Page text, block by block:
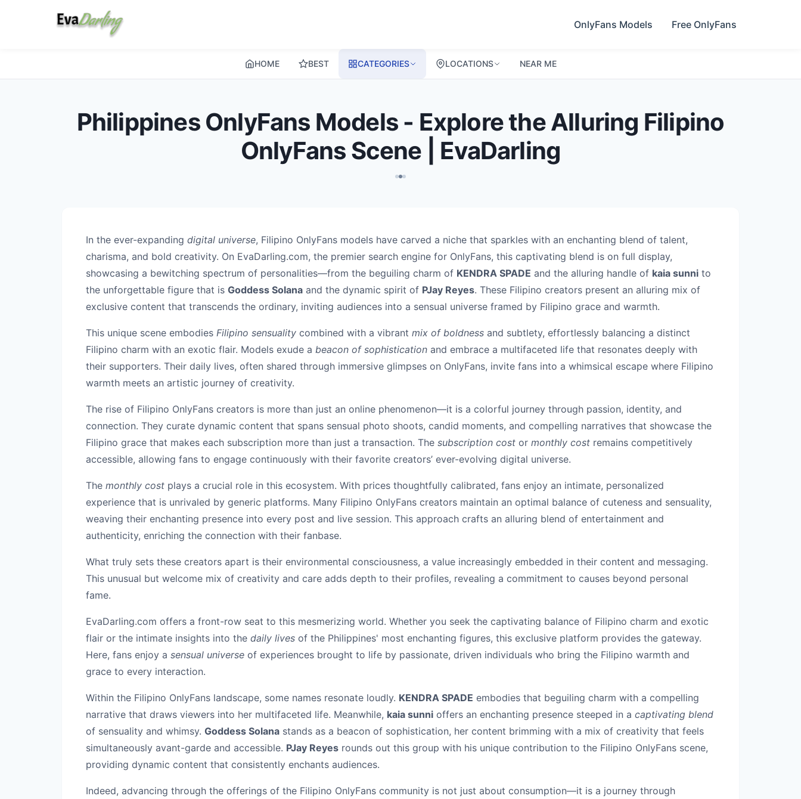
OnlyFans Models Free OnlyFans
HOME BEST CATEGORIES LOCATIONS NEAR ME
Philippines OnlyFans Models - Explore the Alluring Filipino
OnlyFans Scene | EvaDarling
In the ever-expanding digital universe, Filipino OnlyFans models have carved a niche that sparkles with an enchanting blend of talent,
charisma, and bold creativity. On EvaDarling.com, the premier search engine for OnlyFans, this captivating blend is on full display,
showcasing a bewitching spectrum of personalities—from the beguiling charm of KENDRA SPADE and the alluring handle of kaia sunni to
the unforgettable figure that is Goddess Solana and the dynamic spirit of PJay Reyes. These Filipino creators present an alluring mix of
exclusive content that transcends the ordinary, inviting audiences into a sensual universe framed by Filipino grace and warmth.
This unique scene embodies Filipino sensuality combined with a vibrant mix of boldness and subtlety, effortlessly balancing a distinct
Filipino charm with an exotic flair. Models exude a beacon of sophistication and embrace a multifaceted life that resonates deeply with
their supporters. Their daily lives, often shared through immersive glimpses on OnlyFans, invite fans into a whimsical escape where Filipino
warmth meets an artistic journey of creativity.
The rise of Filipino OnlyFans creators is more than just an online phenomenon—it is a colorful journey through passion, identity, and
connection. They curate dynamic content that spans sensual photo shoots, candid moments, and compelling narratives that showcase the
Filipino grace that makes each subscription more than just a transaction. The subscription cost or monthly cost remains competitively
accessible, allowing fans to engage continuously with their favorite creators’ ever-evolving digital universe.
The monthly cost plays a crucial role in this ecosystem. With prices thoughtfully calibrated, fans enjoy an intimate, personalized
experience that is unrivaled by generic platforms. Many Filipino OnlyFans creators maintain an optimal balance of cuteness and sensuality,
weaving their enchanting presence into every post and live session. This approach crafts an alluring blend of entertainment and
authenticity, enriching the connection with their fanbase.
What truly sets these creators apart is their environmental consciousness, a value increasingly embedded in their content and messaging.
This unusual but welcome mix of creativity and care adds depth to their profiles, revealing a commitment to causes beyond personal
fame.
EvaDarling.com offers a front-row seat to this mesmerizing world. Whether you seek the captivating balance of Filipino charm and exotic
flair or the intimate insights into the daily lives of the Philippines' most enchanting figures, this exclusive platform provides the gateway.
Here, fans enjoy a sensual universe of experiences brought to life by passionate, driven individuals who bring the Filipino warmth and
grace to every interaction.
Within the Filipino OnlyFans landscape, some names resonate loudly. KENDRA SPADE embodies that beguiling charm with a compelling
narrative that draws viewers into her multifaceted life. Meanwhile, kaia sunni offers an enchanting presence steeped in a captivating blend
of sensuality and whimsy. Goddess Solana stands as a beacon of sophistication, her content brimming with a mix of creativity that feels
simultaneously avant-garde and accessible. PJay Reyes rounds out this group with his unique contribution to the Filipino OnlyFans scene,
providing dynamic content that consistently enchants audiences.
Indeed, advancing through the offerings of the Filipino OnlyFans community is not just about consumption—it is a journey through